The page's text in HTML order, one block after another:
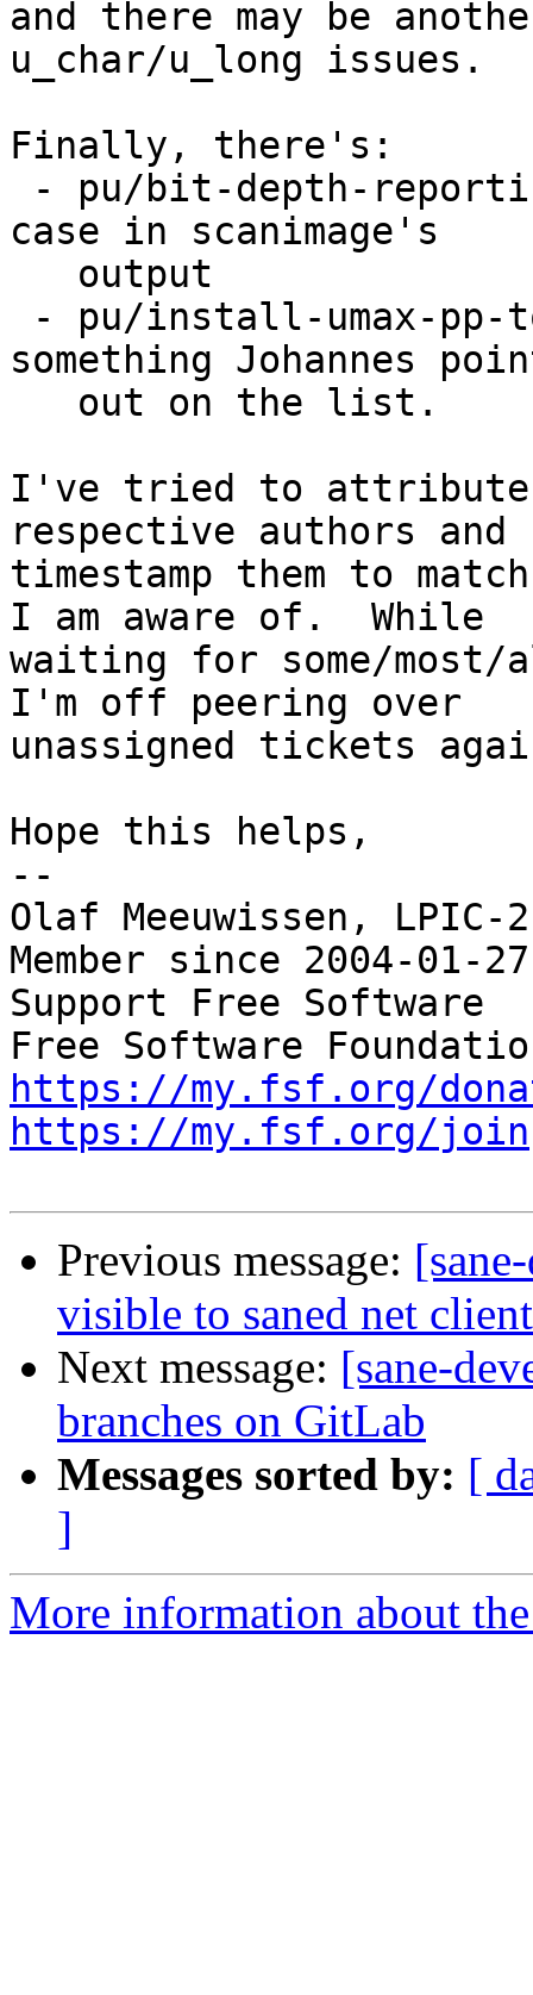
and there may be
u_char/u_long issues.
Finally, there's:
case in scanimage's
something Johannes
I've tried to
respective authors and
timestamp them to
I am aware of.  While
waiting for some/
I'm off peering over
unassigned tickets
Hope this helps,
--
Olaf Meeuwissen,
Member since 2004-01-27
Support Free
https://my.fsf.org/
https://my.fsf.org/join
Previous message:
visible to saned net
Next message: [sane-
branches on GitLab
Messages sorted by: [
]
More information about